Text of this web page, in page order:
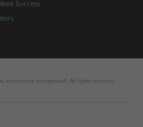
Success
Instruments Incorporated. All rights reserved.